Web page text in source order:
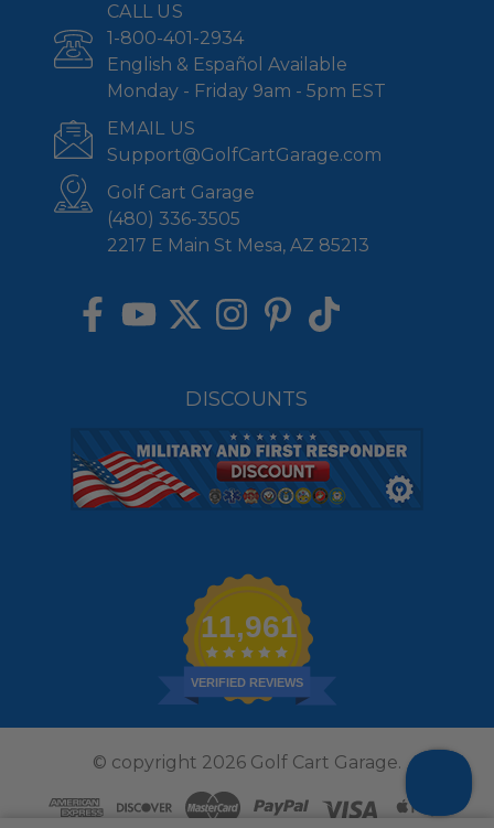
CALL US
1-800-401-2934
English & Español Available
Monday - Friday 9am - 5pm EST
EMAIL US
Support@GolfCartGarage.com
Golf Cart Garage
(480) 336-3505
2217 E Main St Mesa, AZ 85213
DISCOUNTS
11,961
VERIFIED REVIEWS
© copyright 2026 Golf Cart Garage.